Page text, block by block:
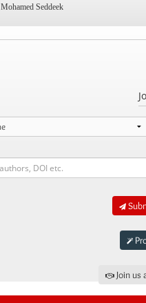
Mohamed Seddeek
Join